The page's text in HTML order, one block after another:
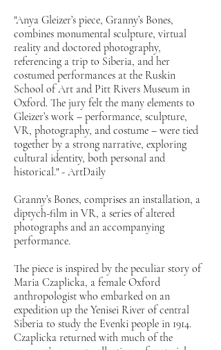
"Anya Gleizer’s piece, Granny’s Bones,
combines monumental sculpture, virtual
reality and doctored photography,
referencing a trip to Siberia, and her
costumed performances at the Ruskin
School of Art and Pitt Rivers Museum in
Oxford. The jury felt the many elements to
Gleizer’s work – performance, sculpture,
VR, photography, and costume – were tied
together by a strong narrative, exploring
cultural identity, both personal and
historical." - ArtDaily
Granny’s Bones, comprises an installation, a
diptych-film in VR, a series of altered
photographs and an accompanying
performance.
The piece is inspired by the peculiar story of
Maria Czaplicka, a female Oxford
anthropologist who embarked on an
expedition up the Yenisei River of central
Siberia to study the Evenki people in 1914.
Czaplicka returned with much of the